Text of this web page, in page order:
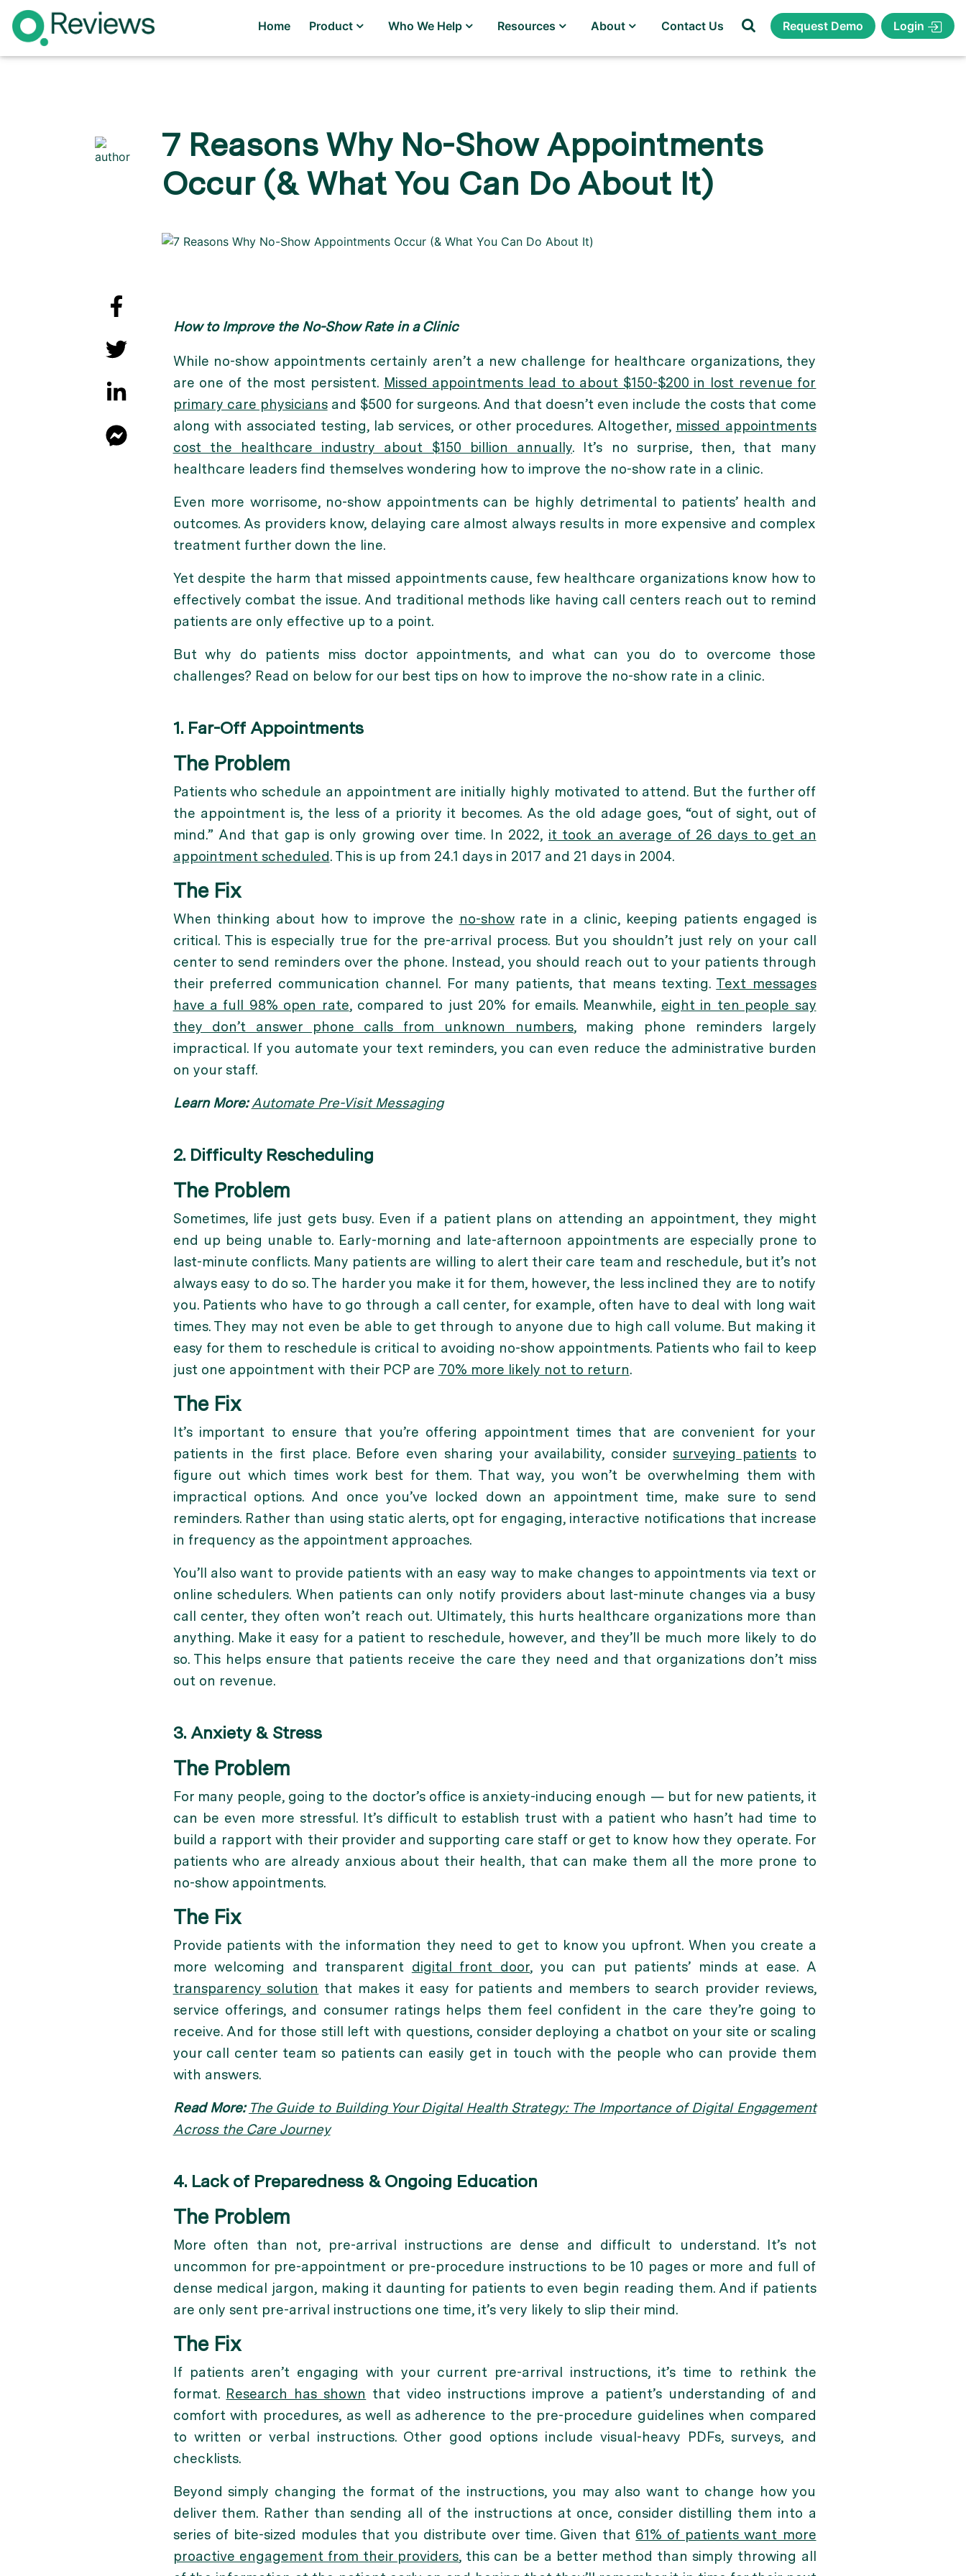
Home Product Who We Help Resources About Contact Us Request Demo Login
7 Reasons Why No-Show Appointments
Occur (& What You Can Do About It)
How to Improve the No-Show Rate in a Clinic
While no-show appointments certainly aren’t a new challenge for healthcare organizations, they
are one of the most persistent. Missed appointments lead to about $150-$200 in lost revenue for
primary care physiciansand $500 for surgeons. And that doesn’t even include the costs that come
along with associated testing, lab services, or other procedures. Altogether, missed appointments
cost the healthcare industry about $150 billion annually. It’s no surprise, then, that many
healthcare leaders find themselves wondering how to improve the no-show rate in a clinic.
Even more worrisome, no-show appointments can be highly detrimental to patients’ health and
outcomes. As providers know, delaying care almost always results in more expensive and complex
treatment further down the line.
Yet despite the harm that missed appointments cause, few healthcare organizations know how to
effectively combat the issue. And traditional methods like having call centers reach out to remind
patients are only effective up to a point.
But why do patients miss doctor appointments, and what can you do to overcome those
challenges? Read on below for our best tips on how to improve the no-show rate in a clinic.
1. Far-Off Appointments
The Problem
Patients who schedule an appointment are initially highly motivated to attend. But the further off
the appointment is, the less of a priority it becomes. As the old adage goes, “out of sight, out of
mind.” And that gap is only growing over time. In 2022, it took an average of 26 days to get an
appointment scheduled. This is up from 24.1 days in 2017 and 21 days in 2004.
The Fix
When thinking about how to improve the no-showrate in a clinic, keeping patients engaged is
critical. This is especially true for the pre-arrival process. But you shouldn’t just rely on your call
center to send reminders over the phone. Instead, you should reach out to your patients through
their preferred communication channel. For many patients, that means texting. Text messages
have a full 98% open rate, compared to just 20% for emails. Meanwhile, eight in ten people say
they don’t answer phone calls from unknown numbers, making phone reminders largely
impractical. If you automate your text reminders, you can even reduce the administrative burden
on your staff.
Learn More:Automate Pre-Visit Messaging
2. Difficulty Rescheduling
The Problem
Sometimes, life just gets busy. Even if a patient plans on attending an appointment, they might
end up being unable to. Early-morning and late-afternoon appointments are especially prone to
last-minute conflicts. Many patients are willing to alert their care team and reschedule, but it’s not
always easy to do so. The harder you make it for them, however, the less inclined they are to notify
you. Patients who have to go through a call center, for example, often have to deal with long wait
times. They may not even be able to get through to anyone due to high call volume. But making it
easy for them to reschedule is critical to avoiding no-show appointments. Patients who fail to keep
just one appointment with their PCP are 70% more likely not to return.
The Fix
It’s important to ensure that you’re offering appointment times that are convenient for your
patients in the first place. Before even sharing your availability, consider surveying patientsto
figure out which times work best for them. That way, you won’t be overwhelming them with
impractical options. And once you’ve locked down an appointment time, make sure to send
reminders. Rather than using static alerts, opt for engaging, interactive notifications that increase
in frequency as the appointment approaches.
You’ll also want to provide patients with an easy way to make changes to appointments via text or
online schedulers. When patients can only notify providers about last-minute changes via a busy
call center, they often won’t reach out. Ultimately, this hurts healthcare organizations more than
anything. Make it easy for a patient to reschedule, however, and they’ll be much more likely to do
so. This helps ensure that patients receive the care they need and that organizations don’t miss
out on revenue.
3. Anxiety & Stress
The Problem
For many people, going to the doctor’s office is anxiety-inducing enough — but for new patients, it
can be even more stressful. It’s difficult to establish trust with a patient who hasn’t had time to
build a rapport with their provider and supporting care staff or get to know how they operate. For
patients who are already anxious about their health, that can make them all the more prone to
no-show appointments.
The Fix
Provide patients with the information they need to get to know you upfront. When you create a
more welcoming and transparent digital front door, you can put patients’ minds at ease. A
transparency solution that makes it easy for patients and members to search provider reviews,
service offerings, and consumer ratings helps them feel confident in the care they’re going to
receive. And for those still left with questions, consider deploying a chatbot on your site or scaling
your call center team so patients can easily get in touch with the people who can provide them
with answers.
Read More: The Guide to Building Your Digital Health Strategy: The Importance of Digital Engagement
Across the Care Journey
4. Lack of Preparedness & Ongoing Education
The Problem
More often than not, pre-arrival instructions are dense and difficult to understand. It’s not
uncommon for pre-appointment or pre-procedure instructions to be 10 pages or more and full of
dense medical jargon, making it daunting for patients to even begin reading them. And if patients
are only sent pre-arrival instructions one time, it’s very likely to slip their mind.
The Fix
If patients aren’t engaging with your current pre-arrival instructions, it’s time to rethink the
format. Research has shown that video instructions improve a patient’s understanding of and
comfort with procedures, as well as adherence to the pre-procedure guidelines when compared
to written or verbal instructions. Other good options include visual-heavy PDFs, surveys, and
checklists.
Beyond simply changing the format of the instructions, you may also want to change how you
deliver them. Rather than sending all of the instructions at once, consider distilling them into a
series of bite-sized modules that you distribute over time. Given that 61% of patients want more
proactive engagement from their providers, this can be a better method than simply throwing all